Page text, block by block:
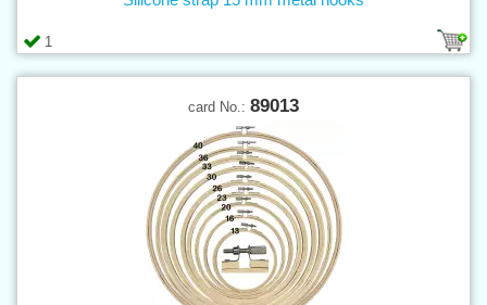
1
card No.: 89013